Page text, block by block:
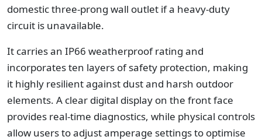
domestic three-prong wall outlet if a heavy-duty
circuit is unavailable.
It carries an IP66 weatherproof rating and
incorporates ten layers of safety protection, making
it highly resilient against dust and harsh outdoor
elements. A clear digital display on the front face
provides real-time diagnostics, while physical controls
allow users to adjust amperage settings to optimise